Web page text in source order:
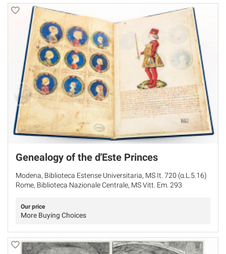
Genealogy of the d'Este Princes
Modena, Biblioteca Estense Universitaria, MS It. 720 (α.L.5.16)
Rome, Biblioteca Nazionale Centrale, MS Vitt. Em. 293
Our price
More Buying Choices